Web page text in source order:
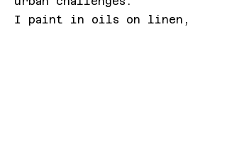
I paint in oils on linen,